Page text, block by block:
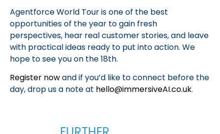
Agentforce World Tour is one of the best
opportunities of the year to gain fresh
perspectives, hear real customer stories, and leave
with practical ideas ready to put into action. We
hope to see you on the 18th.
Register nowand if you’d like to connect before the
day, drop us a note at hello@immersiveAI.co.uk.